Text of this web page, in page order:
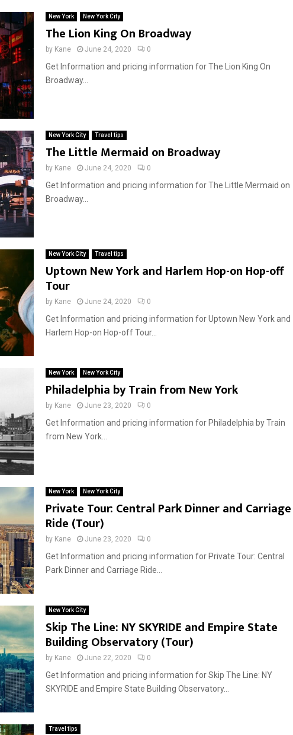
New York New York City
The Lion King On Broadway
by Kane June 24, 2020 0
Get Information and pricing information for The Lion King On
Broadway...
New York City Travel tips
The Little Mermaid on Broadway
by Kane June 24, 2020 0
Get Information and pricing information for The Little Mermaid on
Broadway...
New York City Travel tips
Uptown New York and Harlem Hop-on Hop-off
Tour
by Kane June 24, 2020 0
Get Information and pricing information for Uptown New York and
Harlem Hop-on Hop-off Tour...
New York New York City
Philadelphia by Train from New York
by Kane June 23, 2020 0
Get Information and pricing information for Philadelphia by Train
from New York...
New York New York City
Private Tour: Central Park Dinner and Carriage
Ride (Tour)
by Kane June 23, 2020 0
Get Information and pricing information for Private Tour: Central
Park Dinner and Carriage Ride...
New York City
Skip The Line: NY SKYRIDE and Empire State
Building Observatory (Tour)
by Kane June 22, 2020 0
Get Information and pricing information for Skip The Line: NY
SKYRIDE and Empire State Building Observatory...
Travel tips